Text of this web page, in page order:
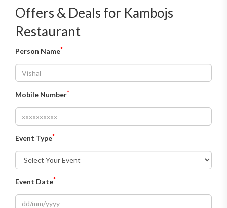
Offers & Deals for Kambojs
Restaurant
Person Name*
Mobile Number*
Event Type*
Event Date*